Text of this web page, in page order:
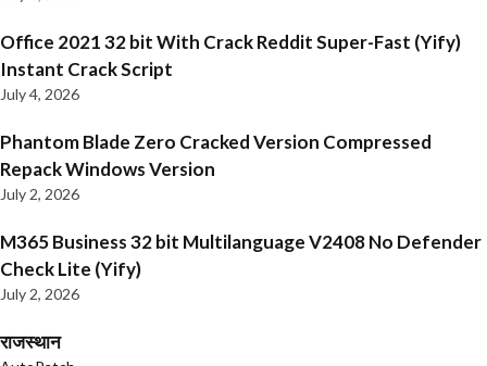
Office 2021 32 bit With Crack Reddit Super-Fast (Yify)
Instant Crack Script
July 4, 2026
Phantom Blade Zero Cracked Version Compressed
Repack Windows Version
July 2, 2026
M365 Business 32 bit Multilanguage V2408 No Defender
Check Lite (Yify)
July 2, 2026
राजस्थान